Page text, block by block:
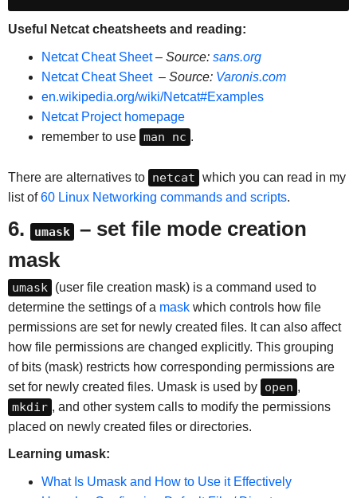
Useful Netcat cheatsheets and reading:
Netcat Cheat Sheet– Source: sans.org
Netcat Cheat Sheet– Source: Varonis.com
en.wikipedia.org/wiki/Netcat#Examples
Netcat Project homepage
remember to use man nc .
There are alternatives to netcat which you can read in my
list of60 Linux Networking commands and scripts.
6. umask – set file mode creation
mask
umask
(user file creation mask) is a command used to
determine the settings of a maskwhich controls how file
permissions are set for newly created files. It can also affect
how file permissions are changed explicitly. This grouping
of bits (mask) restricts how corresponding permissions are
set for newly created files. Umask is used by open ,
mkdir , and other system calls to modify the permissions
placed on newly created files or directories.
Learning umask:
What Is Umask and How to Use it Effectively